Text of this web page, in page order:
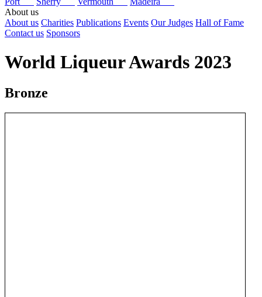
About us
About us Charities Publications Events Our Judges Hall of Fame
Contact us Sponsors
World Liqueur Awards 2023
Bronze